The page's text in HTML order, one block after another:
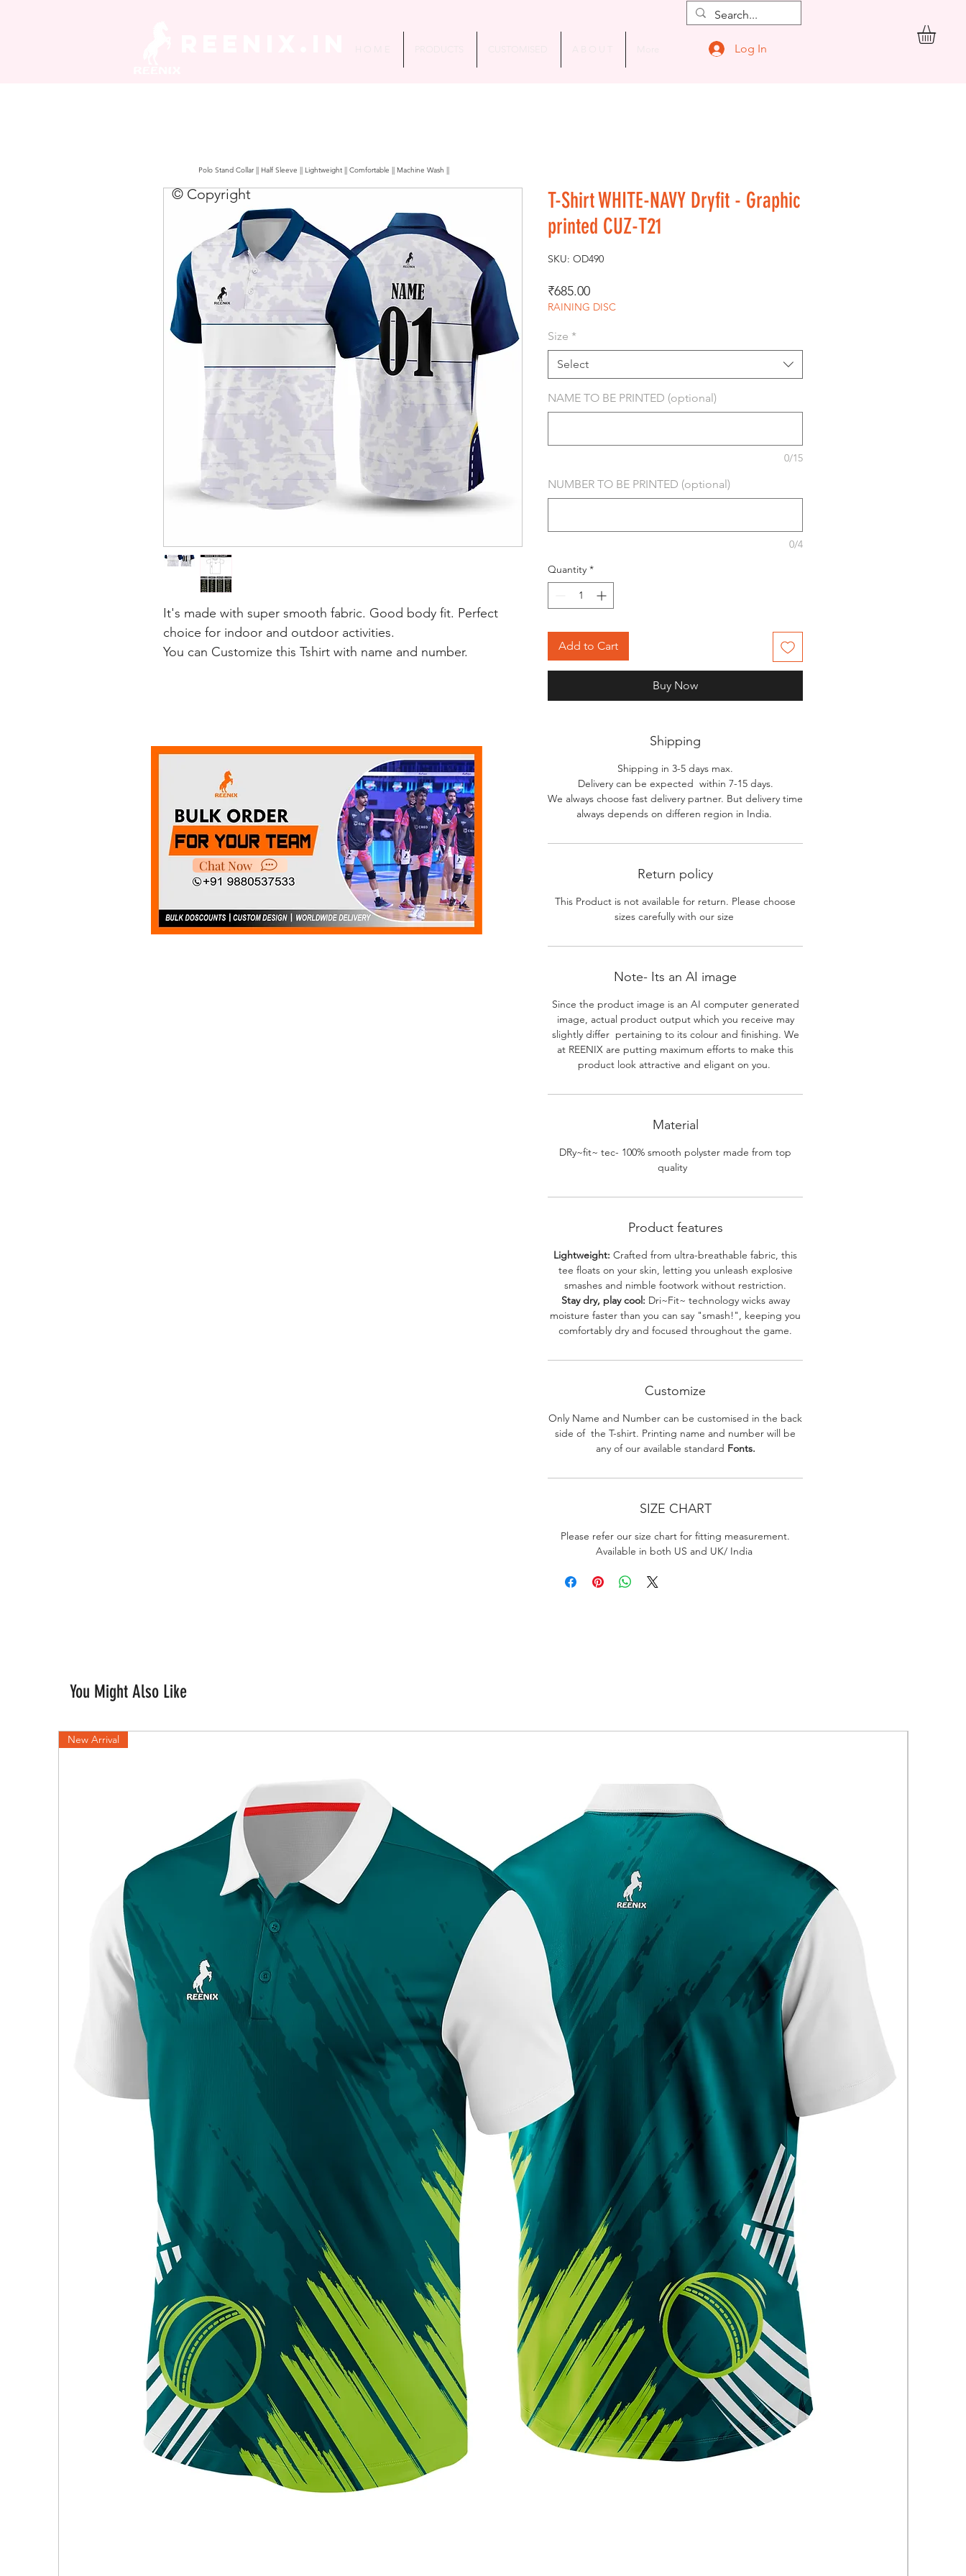
Log In
It's made with super smooth fabric. Good body fit. Perfect
choice for indoor and outdoor activities.
You can Customize this Tshirt with name and number.
T-Shirt WHITE-NAVY Dryfit - Graphic
printed CUZ-T21
SKU: OD490
₹685.00Price
RAINING DISC
Size *
Select
NAME TO BE PRINTED (optional)
0/15
NUMBER TO BE PRINTED (optional)
0/4
Quantity *
Add to Cart
Buy Now
Shipping
Shipping in 3-5 days max.
Delivery can be expected within 7-15 days.
We always choose fast delivery partner. But delivery time
always depends on differen region in India.
Return policy
This Product is not available for return. Please choose
sizes carefully with our size
Note- Its an AI image
Since the product image is an AI computer generated
image, actual product output which you receive may
slightly differ pertaining to its colour and finishing. We
at REENIX are putting maximum efforts to make this
product look attractive and eligant on you.
Material
DRy~fit~ tec- 100% smooth polyster made from top
quality
Product features
Lightweight: Crafted from ultra-breathable fabric, this
tee floats on your skin, letting you unleash explosive
smashes and nimble footwork without restriction.
Stay dry, play cool: Dri~Fit~ technology wicks away
moisture faster than you can say "smash!", keeping you
comfortably dry and focused throughout the game.
Customize
Only Name and Number can be customised in the back
side of the T-shirt. Printing name and number will be
any of our available standard Fonts.
SIZE CHART
Please refer our size chart for fitting measurement.
Available in both US and UK/ India
© Copyright
Polo Stand Collar || Half Sleeve || Lightweight || Comfortable || Machine Wash ||
Chat Now
You Might Also Like
New Arrival